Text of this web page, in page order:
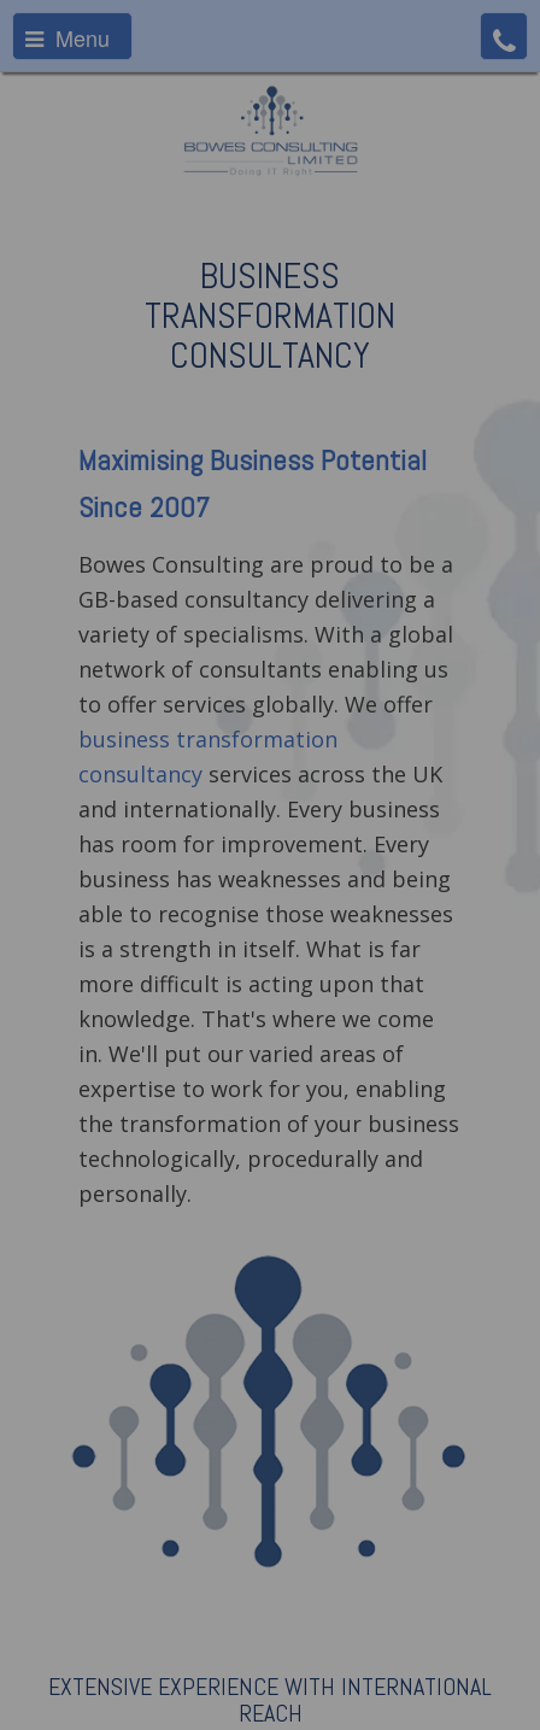
Menu
BUSINESS
TRANSFORMATION
CONSULTANCY
Maximising Business Potential
Since 2007
Bowes Consulting are proud to be a
GB-based consultancy delivering a
variety of specialisms. With a global
network of consultants enabling us
to offer services globally. We offer
business transformation
consultancy services across the UK
and internationally. Every business
has room for improvement. Every
business has weaknesses and being
able to recognise those weaknesses
is a strength in itself. What is far
more difficult is acting upon that
knowledge. That's where we come
in. We'll put our varied areas of
expertise to work for you, enabling
the transformation of your business
technologically, procedurally and
personally.
EXTENSIVE EXPERIENCE WITH INTERNATIONAL
REACH